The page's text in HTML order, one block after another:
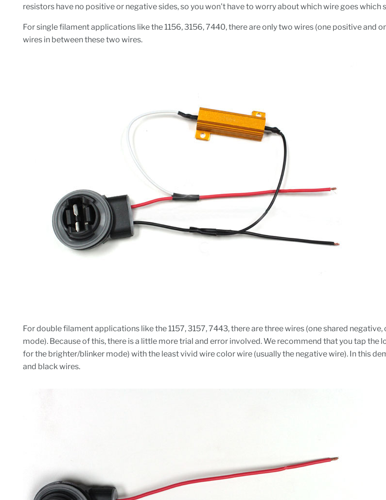
resistors have no positive or negative sides, so you won't have to worry about which wire goes which
For single filament applications like the 1156, 3156, 7440, there are only two wires (one positive
wires in between these two wires.
For double filament applications like the 1157, 3157, 7443, there are three wires (one shared
mode). Because of this, there is a little more trial and error involved. We recommend that you tap
for the brighter/blinker mode) with the least vivid wire color wire (usually the negative wire). In this
and black wires.